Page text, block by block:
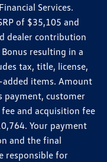
Services.
of $35,105 and
dealer contribution
resulting in a
tax, title, license,
items. Amount
payment, customer
and acquisition fee
Your payment
and the final
responsible for